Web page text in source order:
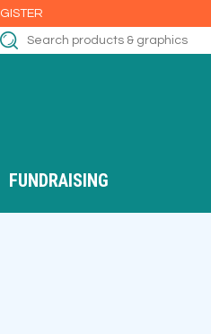
FUNDRAISING